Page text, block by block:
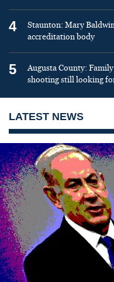
4
Staunton: Mary
accreditation body
5
Augusta County:
shooting still looking
LATEST NEWS